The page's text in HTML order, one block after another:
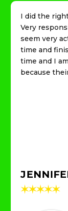
I did the
Very
seem very
time and
time and I
because
✶✶✶✶✶